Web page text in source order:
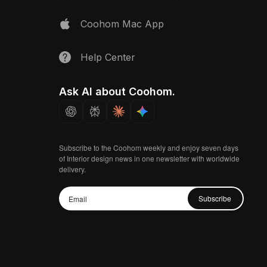
Coohom Mac App
Help Center
Ask AI about Coohom.
Subscribe to the Coohom weekly and enjoy seven days
of Interior design news in one newsletter with worldwide
delivery.
Subscribe